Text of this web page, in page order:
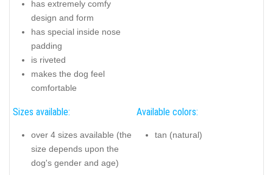
has extremely comfy
design and form
has special inside nose
padding
is riveted
makes the dog feel
comfortable
Sizes available:
over 4 sizes available (the
size depends upon the
dog's gender and age)
Available colors:
tan (natural)